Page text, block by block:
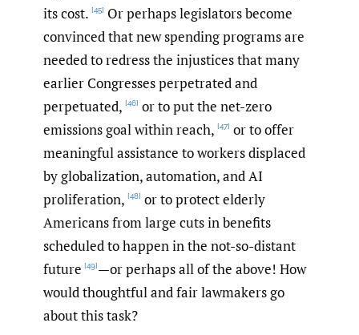
its cost. [45] Or perhaps legislators become
convinced that new spending programs are
needed to redress the injustices that many
earlier Congresses perpetrated and
perpetuated, [46] or to put the net-zero
emissions goal within reach, [47] or to offer
meaningful assistance to workers displaced
by globalization, automation, and AI
proliferation, [48] or to protect elderly
Americans from large cuts in benefits
scheduled to happen in the not-so-distant
future [49]—or perhaps all of the above! How
would thoughtful and fair lawmakers go
about this task?